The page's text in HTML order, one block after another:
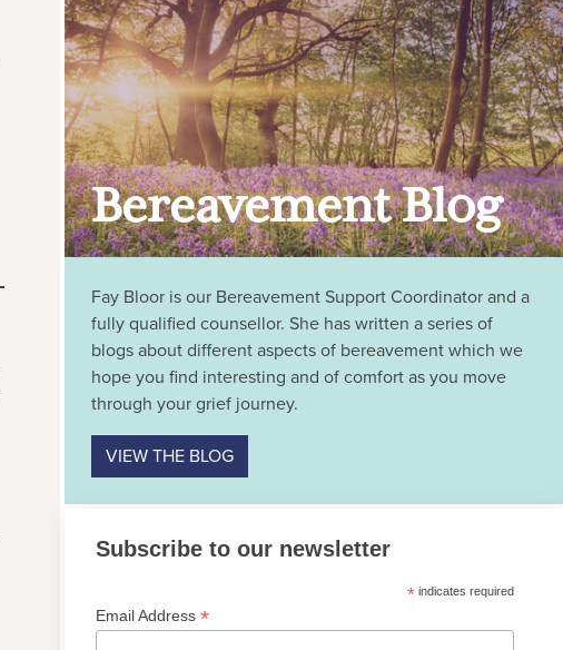
Bereavement Blog
Fay Bloor is our Bereavement Support Coordinator and a
fully qualified counsellor. She has written a series of
blogs about different aspects of bereavement which we
hope you find interesting and of comfort as you move
through your grief journey.
VIEW THE BLOG
Subscribe to our newsletter
* indicates required
Email Address *